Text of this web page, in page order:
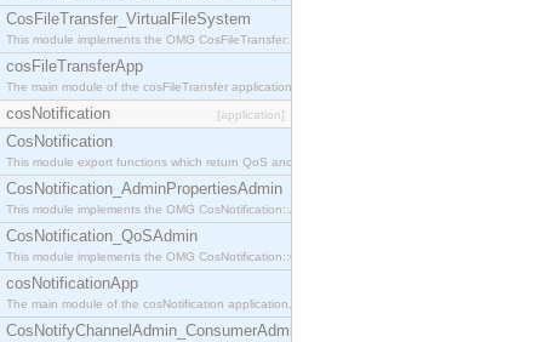
CosFileTransfer_VirtualFileSystem
This module implements the OMG CosFileTransfer::VirtualFileSystem interface.
cosFileTransferApp
The main module of the cosFileTransfer application.
cosNotification [application]
CosNotification
This module export functions which return QoS and Admin Properties constants.
CosNotification_AdminPropertiesAdmin
This module implements the OMG CosNotification::AdminPropertiesAdmin interface.
CosNotification_QoSAdmin
This module implements the OMG CosNotification::QoSAdmin interface.
cosNotificationApp
The main module of the cosNotification application.
CosNotifyChannelAdmin_ConsumerAdmin